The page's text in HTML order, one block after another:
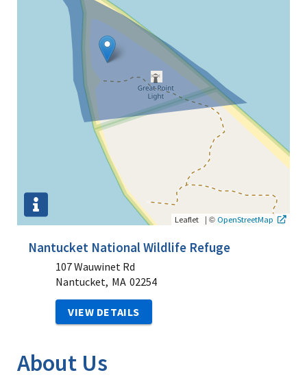
Leaflet | © OpenStreetMap
Nantucket National Wildlife Refuge
107 Wauwinet Rd
Nantucket, MA 02254
VIEW DETAILS
About Us